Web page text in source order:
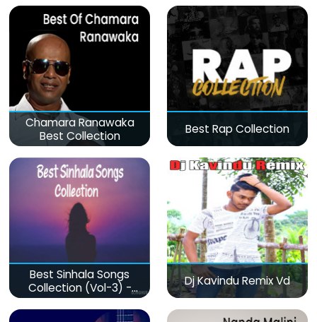
Chamara Ranawaka
Best Collection
Best Rap Collection
Best Sinhala Songs
Collection (Vol-3) -
මනෝපාරකට
Dj Kavindu Remix Vd